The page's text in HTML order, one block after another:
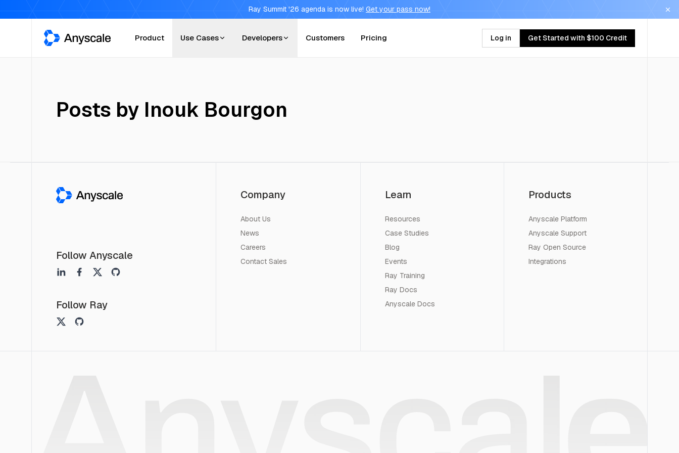
Ray Summit '26 agenda is now live! Get your pass now!
Anyscale Product Use Cases Developers Customers Pricing Log in Get Started with $100 Credit
Posts by Inouk Bourgon
Follow Anyscale
Follow Ray
Company
About Us
News
Careers
Contact Sales
Learn
Resources
Case Studies
Blog
Events
Ray Training
Ray Docs
Anyscale Docs
Products
Anyscale Platform
Anyscale Support
Ray Open Source
Integrations